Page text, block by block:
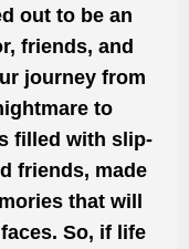
out to be an
friends, and
journey from
to
filled with slip-
friends, made
that will
So, if life